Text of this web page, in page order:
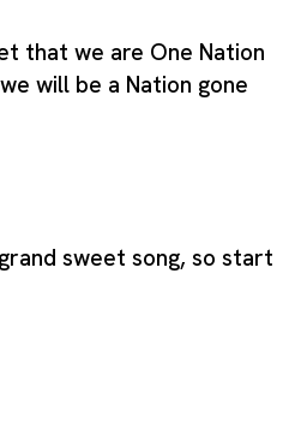
that we are One Nation
will be a Nation gone
sweet song, so start